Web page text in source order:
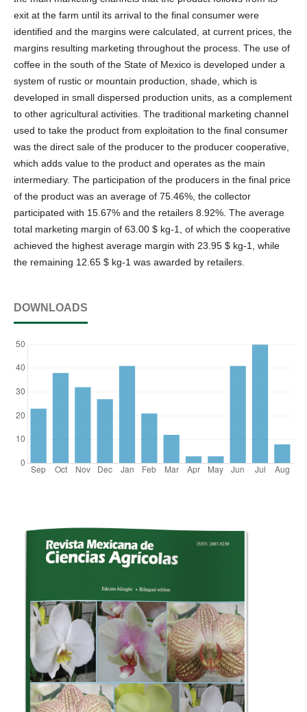
exit at the farm until its arrival to the final consumer were
identified and the margins were calculated, at current prices, the
margins resulting marketing throughout the process. The use of
coffee in the south of the State of Mexico is developed under a
system of rustic or mountain production, shade, which is
developed in small dispersed production units, as a complement
to other agricultural activities. The traditional marketing channel
used to take the product from exploitation to the final consumer
was the direct sale of the producer to the producer cooperative,
which adds value to the product and operates as the main
intermediary. The participation of the producers in the final price
of the product was an average of 75.46%, the collector
participated with 15.67% and the retailers 8.92%. The average
total marketing margin of 63.00 $ kg-1, of which the cooperative
achieved the highest average margin with 23.95 $ kg-1, while
the remaining 12.65 $ kg-1 was awarded by retailers.
DOWNLOADS